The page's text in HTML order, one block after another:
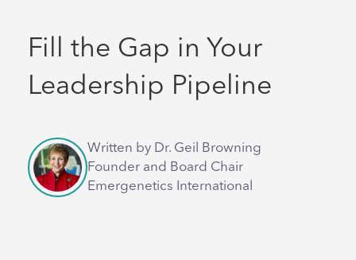
Fill the Gap in Your
Leadership Pipeline
Written by Dr. Geil Browning
Founder and Board Chair
Emergenetics International